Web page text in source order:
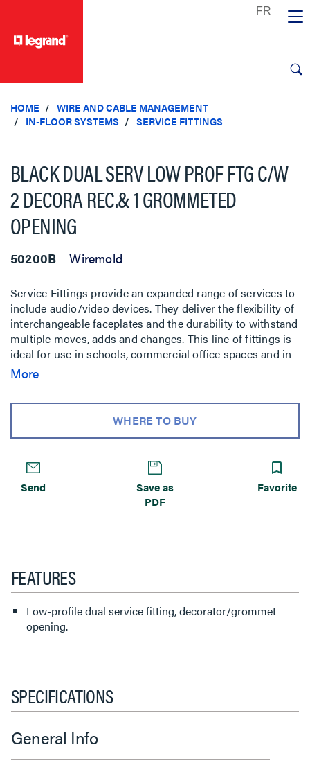
HOME
WIRE AND CABLE MANAGEMENT
IN-FLOOR SYSTEMS
SERVICE FITTINGS
BLACK DUAL SERV LOW PROF FTG C/W
2 DECORA REC.& 1 GROMMETED
OPENING
50200B Wiremold
Service Fittings provide an expanded range of services to
include audio/video devices. They deliver the flexibility of
interchangeable faceplates and the durability to withstand
multiple moves, adds and changes. This line of fittings is
ideal for use in schools, commercial office spaces and in
labs.
More
WHERE TO BUY
Send
Save as
PDF
Favorite
FEATURES
Low-profile dual service fitting, decorator/grommet
opening.
SPECIFICATIONS
General Info